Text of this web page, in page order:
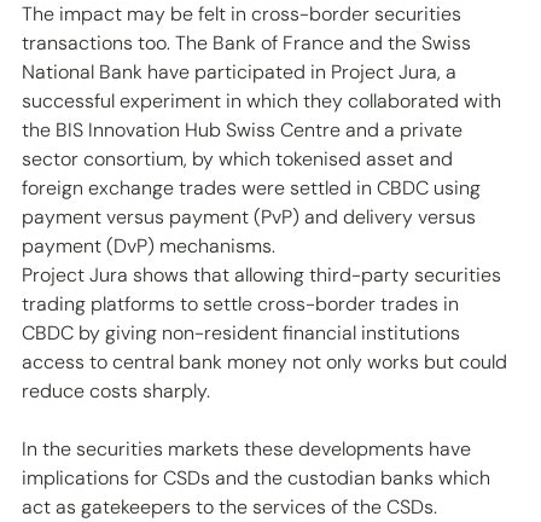
The impact may be felt in cross-border securities
transactions too. The Bank of France and the Swiss
National Bank have participated in Project Jura, a
successful experiment in which they collaborated with
the BIS Innovation Hub Swiss Centre and a private
sector consortium, by which tokenised asset and
foreign exchange trades were settled in CBDC using
payment versus payment (PvP) and delivery versus
payment (DvP) mechanisms.
Project Jura shows that allowing third-party securities
trading platforms to settle cross-border trades in
CBDC by giving non-resident financial institutions
access to central bank money not only works but could
reduce costs sharply.
In the securities markets these developments have
implications for CSDs and the custodian banks which
act as gatekeepers to the services of the CSDs.